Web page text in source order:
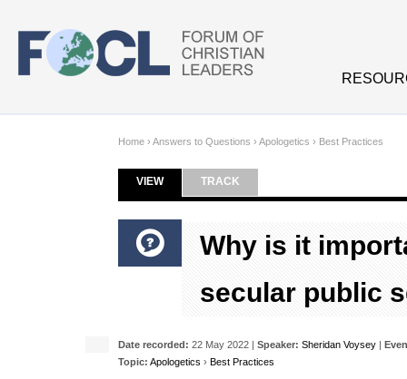
Home › Answers to Questions › Apologetics › Best Practices
Primary tabs
VIEW(ACTIVE TAB)
TRACK
Why is it
secular public
Date recorded: 22 May 2022 | Speaker: Sheridan Voysey |
Topic: Apologetics › Best Practices